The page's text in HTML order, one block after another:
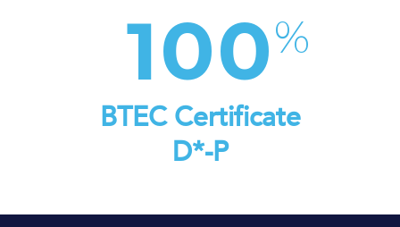
100
BTEC Certificate
D*-P